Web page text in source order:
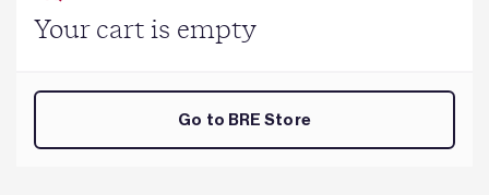
Your cart is empty
Go to BRE Store